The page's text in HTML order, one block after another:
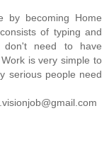
by becoming Home
of typing and
don't need to have
is very simple to
serious people need